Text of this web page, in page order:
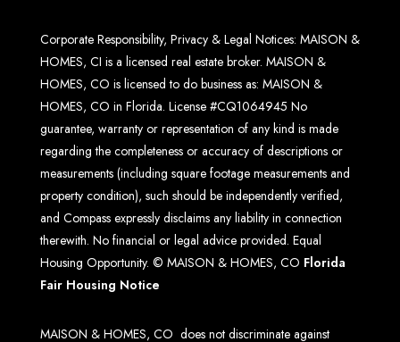
Corporate Responsibility, Privacy & Legal Notices: MAISON &
HOMES, CI is a licensed real estate broker. MAISON &
HOMES, CO is licensed to do business as: MAISON &
HOMES, CO in Florida. License #CQ1064945 No
guarantee, warranty or representation of any kind is made
regarding the completeness or accuracy of descriptions or
measurements (including square footage measurements and
property condition), such should be independently verified,
and Compass expressly disclaims any liability in connection
therewith. No financial or legal advice provided. Equal
Housing Opportunity. © MAISON & HOMES, CO Florida
Fair Housing Notice
MAISON & HOMES, CO does not discriminate against